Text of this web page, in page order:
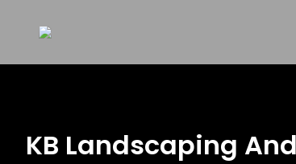
KB Landscaping